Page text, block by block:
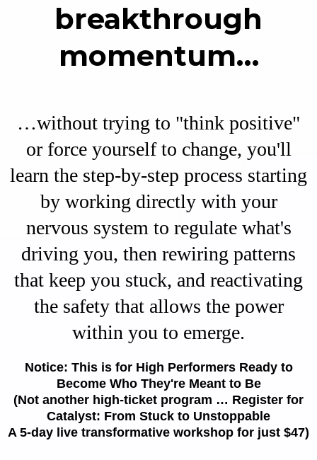
breakthrough
momentum…
…without trying to "think positive"
or force yourself to change, you'll
learn the step-by-step process starting
by working directly with your
nervous system to regulate what's
driving you, then rewiring patterns
that keep you stuck, and reactivating
the safety that allows the power
within you to emerge.
Notice: This is for High Performers Ready to
Become Who They're Meant to Be
(Not another high-ticket program … Register for
Catalyst: From Stuck to Unstoppable
A 5-day live transformative workshop for just $47)